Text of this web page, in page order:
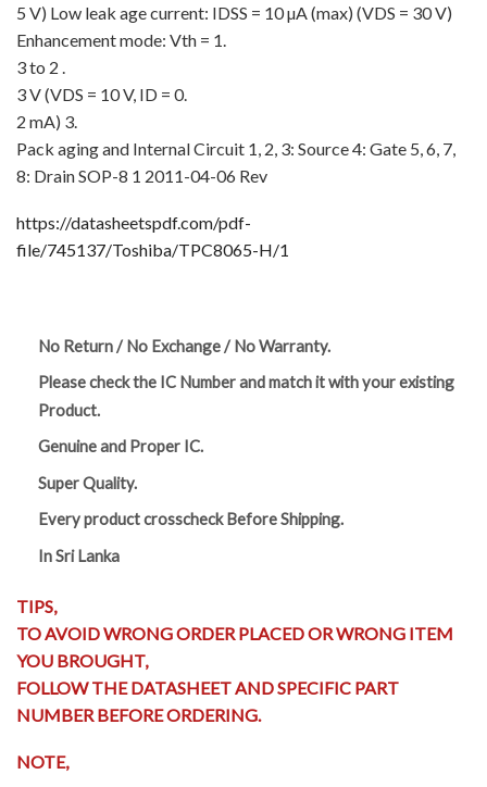
5 V) Low leak age current: IDSS = 10 µA (max) (VDS = 30 V)
Enhancement mode: Vth = 1.
3 to 2 .
3 V (VDS = 10 V, ID = 0.
2 mA) 3.
Pack aging and Internal Circuit 1, 2, 3: Source 4: Gate 5, 6, 7,
8: Drain SOP-8 1 2011-04-06 Rev
https://datasheetspdf.com/pdf-
file/745137/Toshiba/TPC8065-H/1
No Return / No Exchange / No Warranty.
Please check the IC Number and match it with your existing
Product.
Genuine and Proper IC.
Super Quality.
Every product crosscheck Before Shipping.
In Sri Lanka
TIPS,
TO AVOID WRONG ORDER PLACED OR WRONG ITEM
YOU BROUGHT,
FOLLOW THE DATASHEET AND SPECIFIC PART
NUMBER BEFORE ORDERING.
NOTE,